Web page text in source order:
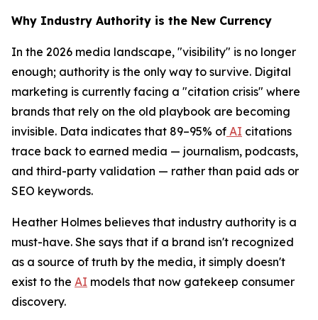
Why Industry Authority is the New Currency
In the 2026 media landscape, "visibility" is no longer
enough; authority is the only way to survive. Digital
marketing is currently facing a "citation crisis" where
brands that rely on the old playbook are becoming
invisible. Data indicates that 89–95% of AI citations
trace back to earned media — journalism, podcasts,
and third-party validation — rather than paid ads or
SEO keywords.
Heather Holmes believes that industry authority is a
must-have. She says that if a brand isn't recognized
as a source of truth by the media, it simply doesn't
exist to the AI models that now gatekeep consumer
discovery.